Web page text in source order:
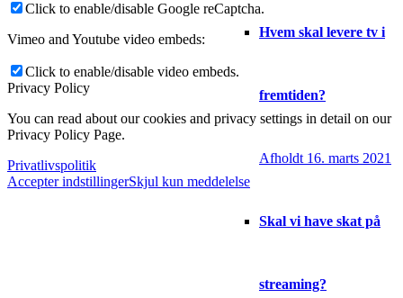
Hvem skal levere tv i
fremtiden?
Afholdt 16. marts 2021
Skal vi have skat på
streaming?
Click to enable/disable Google reCaptcha.
Vimeo and Youtube video embeds:
Click to enable/disable video embeds.
Privacy Policy
You can read about our cookies and privacy settings in detail on our
Privacy Policy Page.
Privatlivspolitik
Accepter indstillingerSkjul kun meddelelse